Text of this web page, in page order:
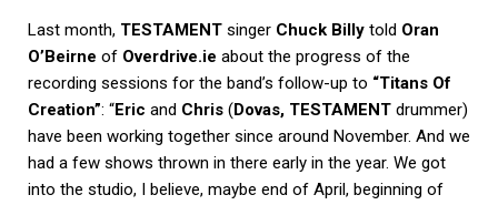
Last month, TESTAMENT singer Chuck Billy told Oran
O’Beirne of Overdrive.ie about the progress of the
recording sessions for the band’s follow-up to “Titans Of
Creation”: “Eric and Chris (Dovas, TESTAMENT drummer)
have been working together since around November. And we
had a few shows thrown in there early in the year. We got
into the studio, I believe, maybe end of April, beginning of